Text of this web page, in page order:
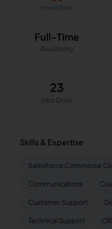
Hourly Rate
Full-Time
Availability
23
Jobs Done
Skills & Expertise
Salesforce Commerce
Communications
Customer Support
Technical Support